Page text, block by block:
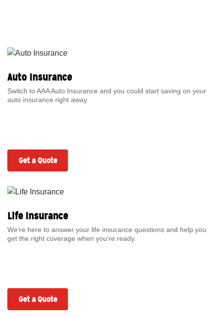
Auto Insurance
Switch to AAA Auto Insurance and you could start saving on your
auto insurance right away.
Get a Quote
Life Insurance
We’re here to answer your life insurance questions and help you
get the right coverage when you’re ready.
Get a Quote